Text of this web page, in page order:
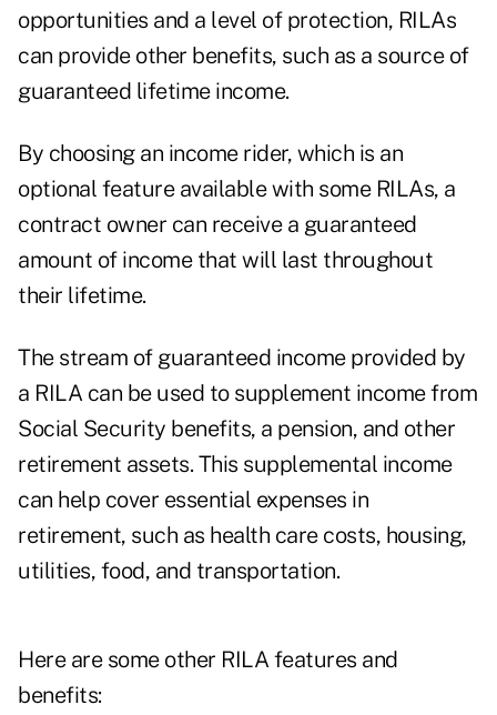
opportunities and a level of protection, RILAs
can provide other benefits, such as a source of
guaranteed lifetime income.
By choosing an income rider, which is an
optional feature available with some RILAs, a
contract owner can receive a guaranteed
amount of income that will last throughout
their lifetime.
The stream of guaranteed income provided by
a RILA can be used to supplement income from
Social Security benefits, a pension, and other
retirement assets. This supplemental income
can help cover essential expenses in
retirement, such as health care costs, housing,
utilities, food, and transportation.
Here are some other RILA features and
benefits: